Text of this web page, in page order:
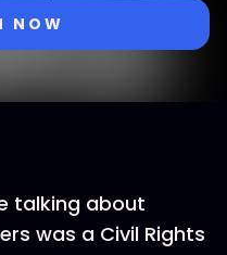
NOW
talking about
was a Civil Rights